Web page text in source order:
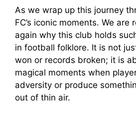
As we wrap up this journey
FC’s iconic moments. We are
again why this club holds
in football folklore. It is not
won or records broken; it is
magical moments when
adversity or produce
out of thin air.